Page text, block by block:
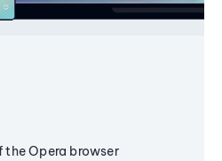
Opera browser